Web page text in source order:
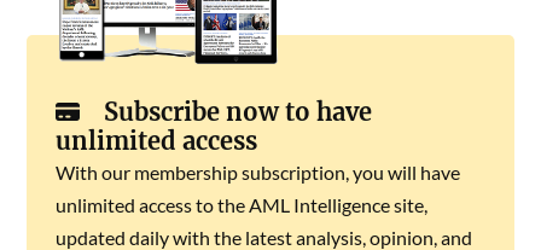
Subscribe now to have
unlimited access
With our membership subscription, you will have
unlimited access to the AML Intelligence site,
updated daily with the latest analysis, opinion, and